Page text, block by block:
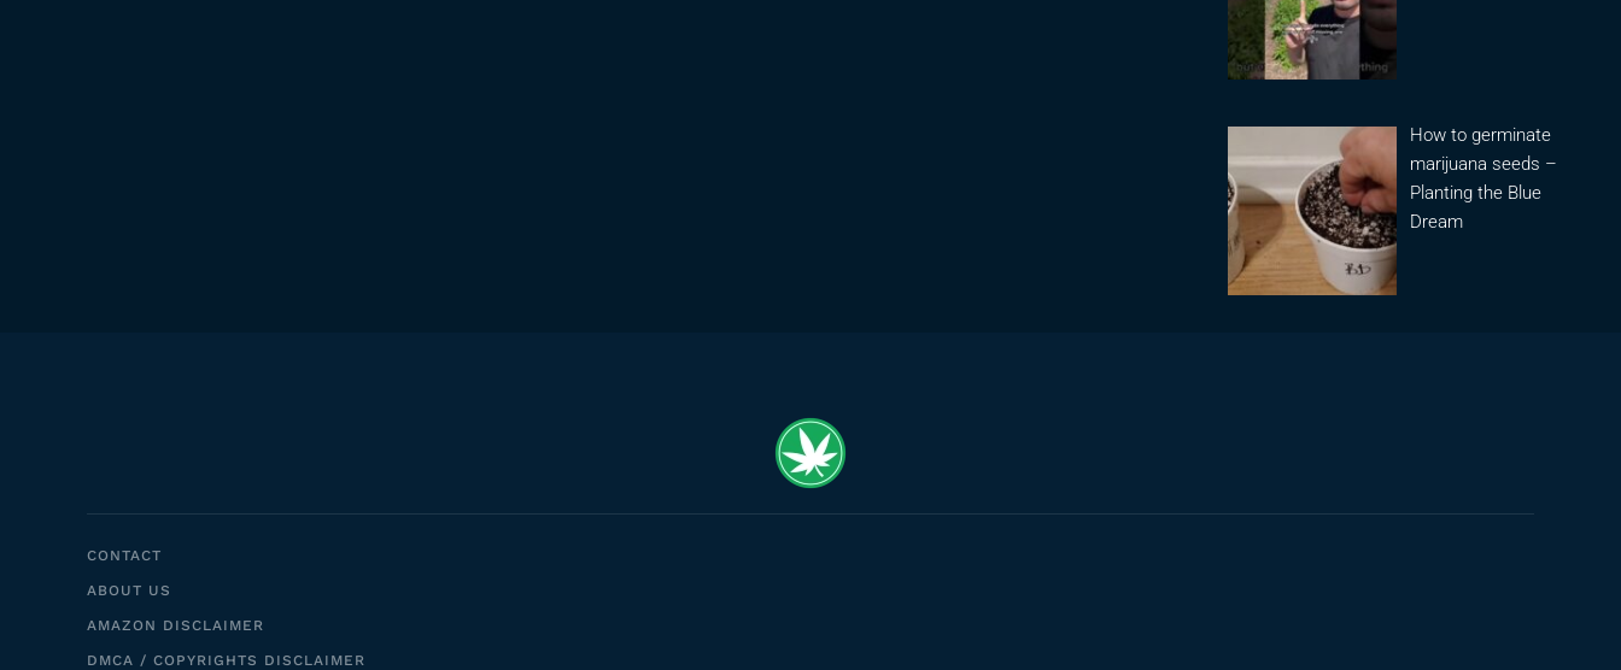
How to germinate
marijuana seeds –
Planting the Blue
Dream
CONTACT
ABOUT US
AMAZON DISCLAIMER
DMCA / COPYRIGHTS DISCLAIMER